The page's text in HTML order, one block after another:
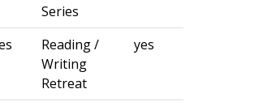
Series
Reading /
Writing
Retreat
yes